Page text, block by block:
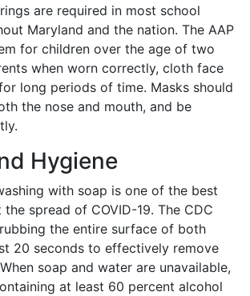
are required in most school
Maryland and the nation. The AAP
for children over the age of two
when worn correctly, cloth face
long periods of time. Masks should
the nose and mouth, and be
Hygiene
with soap is one of the best
spread of COVID-19. The CDC
the entire surface of both
20 seconds to effectively remove
soap and water are unavailable,
at least 60 percent alcohol